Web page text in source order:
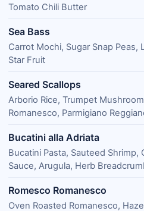
Tomato Chili Butter
Sea Bass
Carrot Mochi, Sugar Snap Peas,
Star Fruit
Seared Scallops
Arborio Rice, Trumpet
Romanesco, Parmigiano
Bucatini alla Adriata
Bucatini Pasta, Sauteed Shrimp,
Sauce, Arugula, Herb
Romesco Romanesco
Oven Roasted Romanesco,